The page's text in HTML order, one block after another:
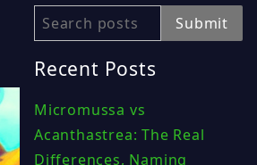
Search Submit
Recent Posts
Micromussa vs
Acanthastrea: The Real
Differences, Naming